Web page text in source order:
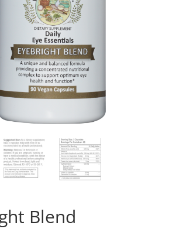
Blend